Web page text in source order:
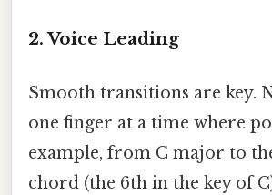
2. Voice Leading
Smooth transitions are key.
one finger at a time where
example, from C major to
chord (the 6th in the key of